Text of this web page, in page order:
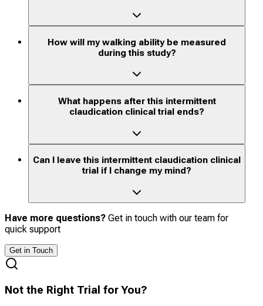
How will my walking ability be measured
during this study?
What happens after this intermittent
claudication clinical trial ends?
Can I leave this intermittent claudication clinical
trial if I change my mind?
Have more questions? Get in touch with our team for
quick support
Get in Touch
Not the Right Trial for You?